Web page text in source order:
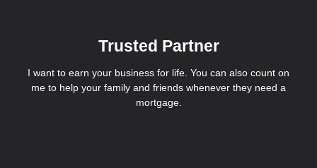
Trusted Partner
I want to earn your business for life. You can also count on
me to help your family and friends whenever they need a
mortgage.